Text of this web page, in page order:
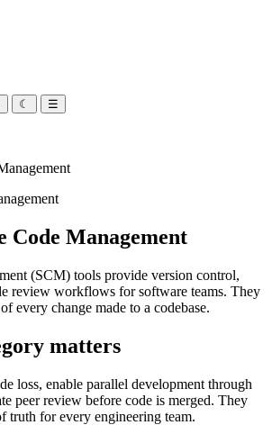
☾ ☰
Code Management
(SCM) tools provide version control,
review workflows for software teams. They
every change made to a codebase.
matters
loss, enable parallel development through
peer review before code is merged. They
truth for every engineering team.